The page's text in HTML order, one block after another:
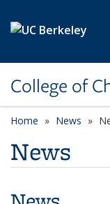
College of
Home News
News